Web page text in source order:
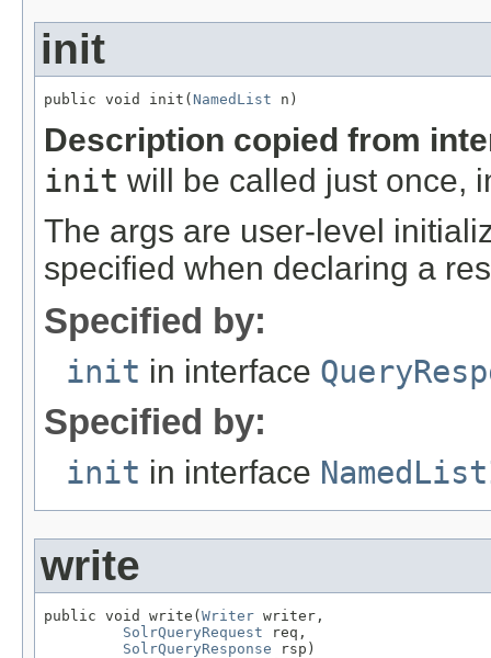
init
public void init( NamedList n)
Description copied from
init will be called just once,
The args are user-level
specified when declaring a
Specified by:
init in interface
Specified by:
init in interface
write
public void write( Writer writer,
SolrQueryRequest req,
SolrQueryResponse rsp)